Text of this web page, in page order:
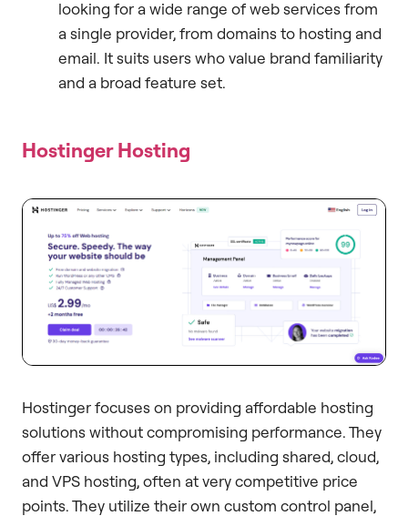
looking for a wide range of web services from
a single provider, from domains to hosting and
email. It suits users who value brand familiarity
and a broad feature set.
Hostinger Hosting
Hostinger focuses on providing affordable hosting
solutions without compromising performance. They
offer various hosting types, including shared, cloud,
and VPS hosting, often at very competitive price
points. They utilize their own custom control panel,